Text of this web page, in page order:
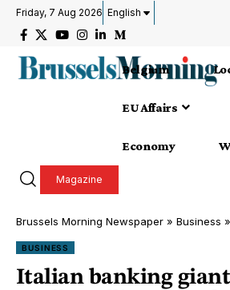
Friday, 7 Aug 2026 English
Belgium
EU Affairs
Economy
Magazine
Brussels Morning Newspaper » Business »
BUSINESS
Italian banking